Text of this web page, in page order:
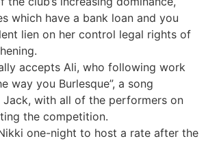
which have a bank loan and you
lien on her control legal rights of
accepts Ali, who following work
way you Burlesque”, a song
Jack, with all of the performers on
the competition.
one-night to host a rate after the